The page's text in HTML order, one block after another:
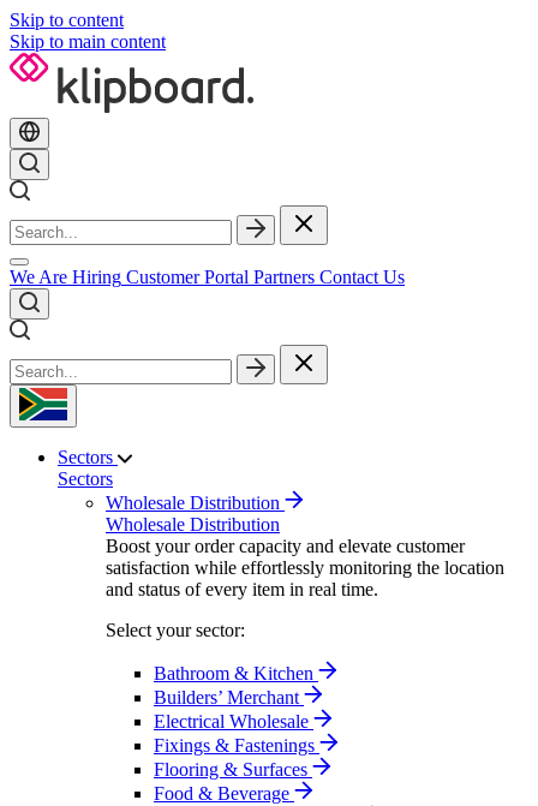
Skip to content
Skip to main content
We Are Hiring Customer Portal Partners Contact Us
Sectors
Sectors
Wholesale Distribution
Wholesale Distribution
Boost your order capacity and elevate customer
satisfaction while effortlessly monitoring the location
and status of every item in real time.
Select your sector:
Bathroom & Kitchen
Builders’ Merchant
Electrical Wholesale
Fixings & Fastenings
Flooring & Surfaces
Food & Beverage